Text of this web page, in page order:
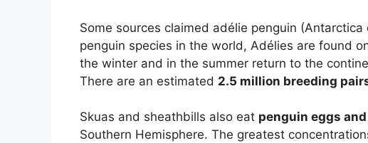
Some sources claimed adélie penguin
penguin species in the world, Adélies are found
the winter and in the summer return to the
There are an estimated 2.5 million breeding
Skuas and sheathbills also eat penguin eggs
Southern Hemisphere. The greatest